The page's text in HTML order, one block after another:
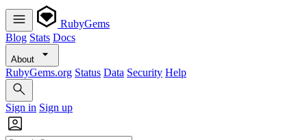
RubyGems
Blog Stats Docs
About
RubyGems.org Status Data Security Help
Sign in Sign up